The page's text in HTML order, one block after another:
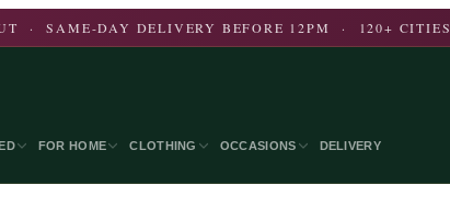
· SAME-DAY DELIVERY BEFORE 12PM · 120+ CITIES
FOR HOME CLOTHING OCCASIONS DELIVERY